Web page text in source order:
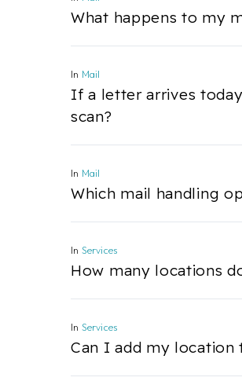
What happens to my
In Mail
If a letter arrives
scan?
In Mail
Which mail handling
In Services
How many locations
In Services
Can I add my location